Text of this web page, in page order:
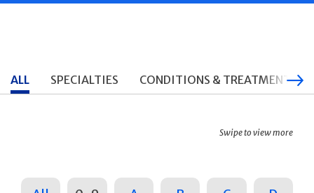
ALL SPECIALTIES CONDITIONS & TREATMENTS
Swipe to view more